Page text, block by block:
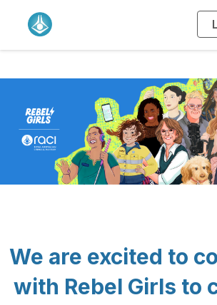
We are excited to
with Rebel Girls to